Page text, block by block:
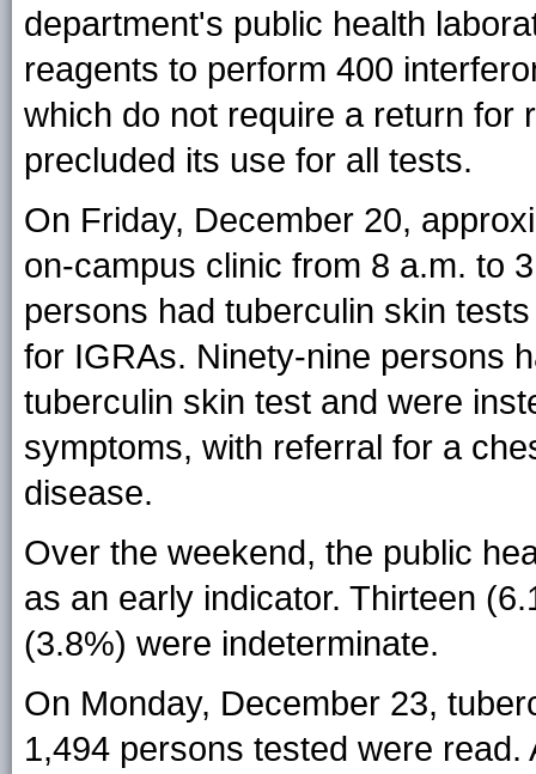
department's public health
reagents to perform 400
which do not require a return for
precluded its use for all tests.
On Friday, December 20,
on-campus clinic from 8 a.m. to
persons had tuberculin skin
for IGRAs. Ninety-nine persons
tuberculin skin test and were
symptoms, with referral for a
disease.
Over the weekend, the public
as an early indicator. Thirteen
(3.8%) were indeterminate.
On Monday, December 23,
1,494 persons tested were